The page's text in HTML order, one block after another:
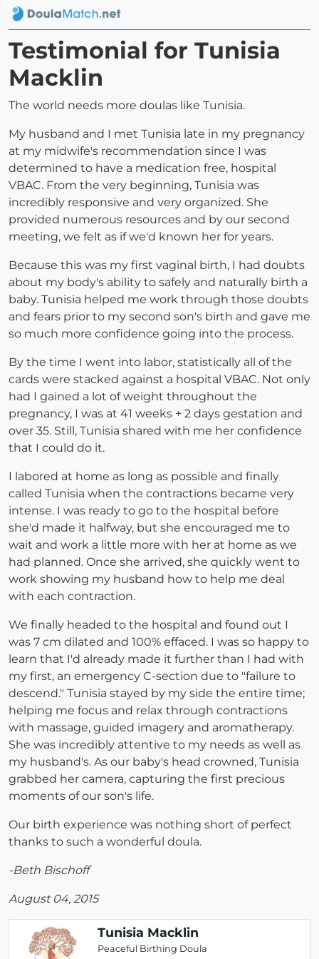
Testimonial for Tunisia
Macklin
The world needs more doulas like Tunisia.
My husband and I met Tunisia late in my pregnancy
at my midwife's recommendation since I was
determined to have a medication free, hospital
VBAC. From the very beginning, Tunisia was
incredibly responsive and very organized. She
provided numerous resources and by our second
meeting, we felt as if we'd known her for years.
Because this was my first vaginal birth, I had doubts
about my body's ability to safely and naturally birth a
baby. Tunisia helped me work through those doubts
and fears prior to my second son's birth and gave me
so much more confidence going into the process.
By the time I went into labor, statistically all of the
cards were stacked against a hospital VBAC. Not only
had I gained a lot of weight throughout the
pregnancy, I was at 41 weeks + 2 days gestation and
over 35. Still, Tunisia shared with me her confidence
that I could do it.
I labored at home as long as possible and finally
called Tunisia when the contractions became very
intense. I was ready to go to the hospital before
she'd made it halfway, but she encouraged me to
wait and work a little more with her at home as we
had planned. Once she arrived, she quickly went to
work showing my husband how to help me deal
with each contraction.
We finally headed to the hospital and found out I
was 7 cm dilated and 100% effaced. I was so happy to
learn that I'd already made it further than I had with
my first, an emergency C-section due to "failure to
descend." Tunisia stayed by my side the entire time;
helping me focus and relax through contractions
with massage, guided imagery and aromatherapy.
She was incredibly attentive to my needs as well as
my husband's. As our baby's head crowned, Tunisia
grabbed her camera, capturing the first precious
moments of our son's life.
Our birth experience was nothing short of perfect
thanks to such a wonderful doula.
-Beth Bischoff
August 04, 2015
Tunisia Macklin
Peaceful Birthing Doula